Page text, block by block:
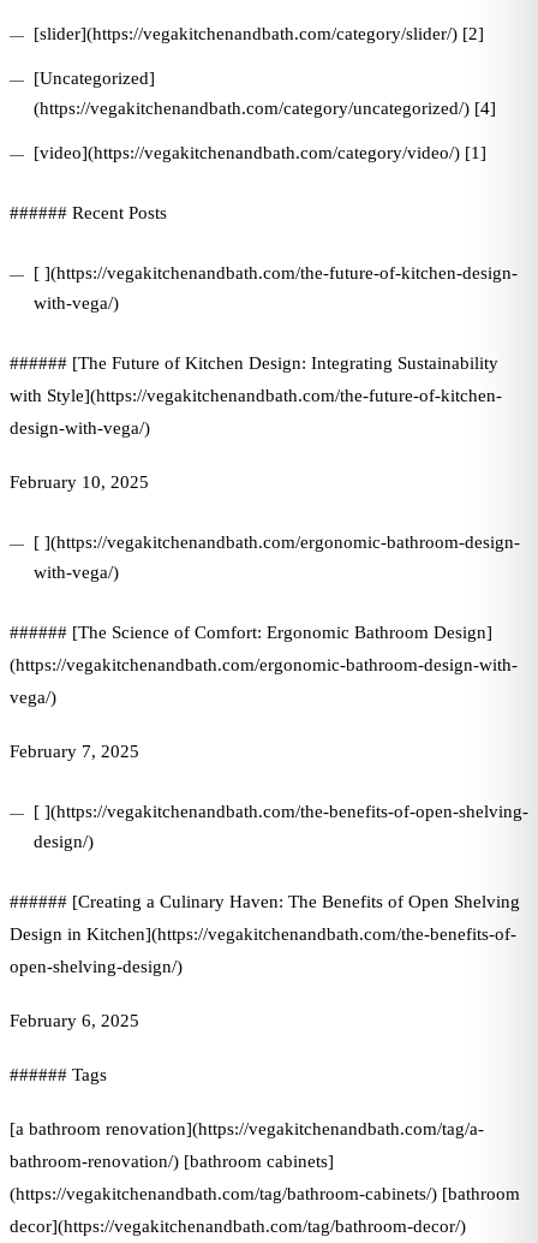
[slider](https://vegakitchenandbath.com/category/slider/) [2]
[Uncategorized]
(https://vegakitchenandbath.com/category/uncategorized/) [4]
[video](https://vegakitchenandbath.com/category/video/) [1]
###### Recent Posts
[ ](https://vegakitchenandbath.com/the-future-of-kitchen-design-
with-vega/)
###### [The Future of Kitchen Design: Integrating Sustainability
with Style](https://vegakitchenandbath.com/the-future-of-kitchen-
design-with-vega/)
February 10, 2025
[ ](https://vegakitchenandbath.com/ergonomic-bathroom-design-
with-vega/)
###### [The Science of Comfort: Ergonomic Bathroom Design]
(https://vegakitchenandbath.com/ergonomic-bathroom-design-with-
vega/)
February 7, 2025
[ ](https://vegakitchenandbath.com/the-benefits-of-open-shelving-
design/)
###### [Creating a Culinary Haven: The Benefits of Open Shelving
Design in Kitchen](https://vegakitchenandbath.com/the-benefits-of-
open-shelving-design/)
February 6, 2025
###### Tags
[a bathroom renovation](https://vegakitchenandbath.com/tag/a-
bathroom-renovation/) [bathroom cabinets]
(https://vegakitchenandbath.com/tag/bathroom-cabinets/) [bathroom
decor](https://vegakitchenandbath.com/tag/bathroom-decor/)